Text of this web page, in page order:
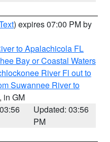
) expires 07:00 PM by
to Apalachicola FL
Bay or Coastal Waters
River Fl out to
Suwannee River to
, in GM
Updated: 03:56
PM